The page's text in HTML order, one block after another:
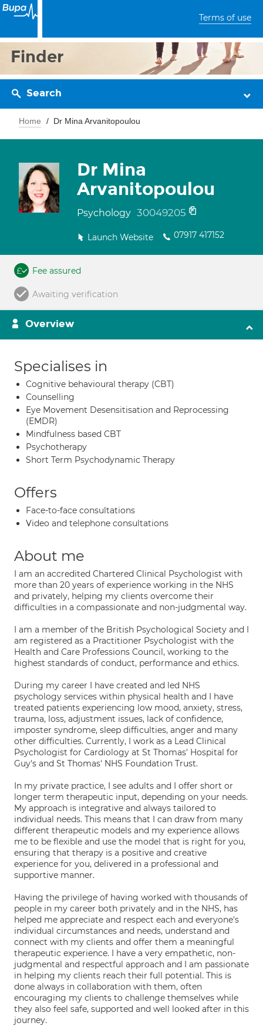
Terms of use
Finder
Search
Home Dr Mina Arvanitopoulou
Dr Mina
Arvanitopoulou
Psychology 30049205
Launch Website 07917 417152
Fee assured
Awaiting verification
Overview
Specialises in
Cognitive behavioural therapy (CBT)
Counselling
Eye Movement Desensitisation and Reprocessing
(EMDR)
Mindfulness based CBT
Psychotherapy
Short Term Psychodynamic Therapy
Offers
Face-to-face consultations
Video and telephone consultations
About me
I am an accredited Chartered Clinical Psychologist with
more than 20 years of experience working in the NHS
and privately, helping my clients overcome their
difficulties in a compassionate and non-judgmental way.
I am a member of the British Psychological Society and I
am registered as a Practitioner Psychologist with the
Health and Care Professions Council, working to the
highest standards of conduct, performance and ethics.
During my career I have created and led NHS
psychology services within physical health and I have
treated patients experiencing low mood, anxiety, stress,
trauma, loss, adjustment issues, lack of confidence,
imposter syndrome, sleep difficulties, anger and many
other difficulties. Currently, I work as a Lead Clinical
Psychologist for Cardiology at St Thomas' Hospital for
Guy's and St Thomas' NHS Foundation Trust.
In my private practice, I see adults and I offer short or
longer term therapeutic input, depending on your needs.
My approach is integrative and always tailored to
individual needs. This means that I can draw from many
different therapeutic models and my experience allows
me to be flexible and use the model that is right for you,
ensuring that therapy is a positive and creative
experience for you, delivered in a professional and
supportive manner.
Having the privilege of having worked with thousands of
people in my career both privately and in the NHS, has
helped me appreciate and respect each and everyone's
individual circumstances and needs, understand and
connect with my clients and offer them a meaningful
therapeutic experience. I have a very empathetic, non-
judgmental and respectful approach and I am passionate
in helping my clients reach their full potential. This is
done always in collaboration with them, often
encouraging my clients to challenge themselves while
they also feel safe, supported and well looked after in this
journey.